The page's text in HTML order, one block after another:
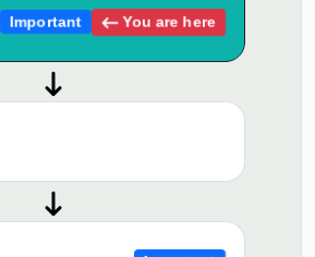
Important You are here